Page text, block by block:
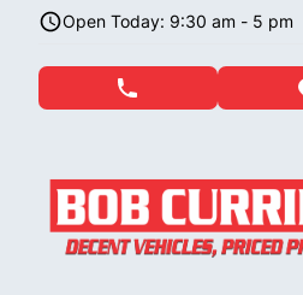
Skip to Menu
Skip to Content
Skip to FooterOpen Today: 9:30 am - 5 pm
phone call button